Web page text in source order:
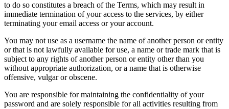
to do so constitutes a breach of the Terms, which may result in
immediate termination of your access to the services, by either
terminating your email access or your account.
You may not use as a username the name of another person or entity
or that is not lawfully available for use, a name or trade mark that is
subject to any rights of another person or entity other than you
without appropriate authorization, or a name that is otherwise
offensive, vulgar or obscene.
You are responsible for maintaining the confidentiality of your
password and are solely responsible for all activities resulting from